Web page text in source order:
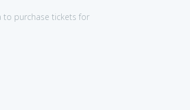
to purchase tickets for